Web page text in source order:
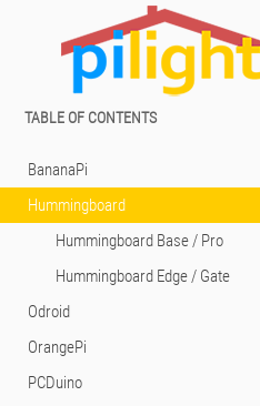
TABLE OF CONTENTS
BananaPi
Hummingboard
Hummingboard Base / Pro
Hummingboard Edge / Gate
Odroid
OrangePi
PCDuino